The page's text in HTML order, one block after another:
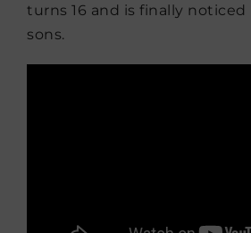
turns 16 and is finally noticed
sons.